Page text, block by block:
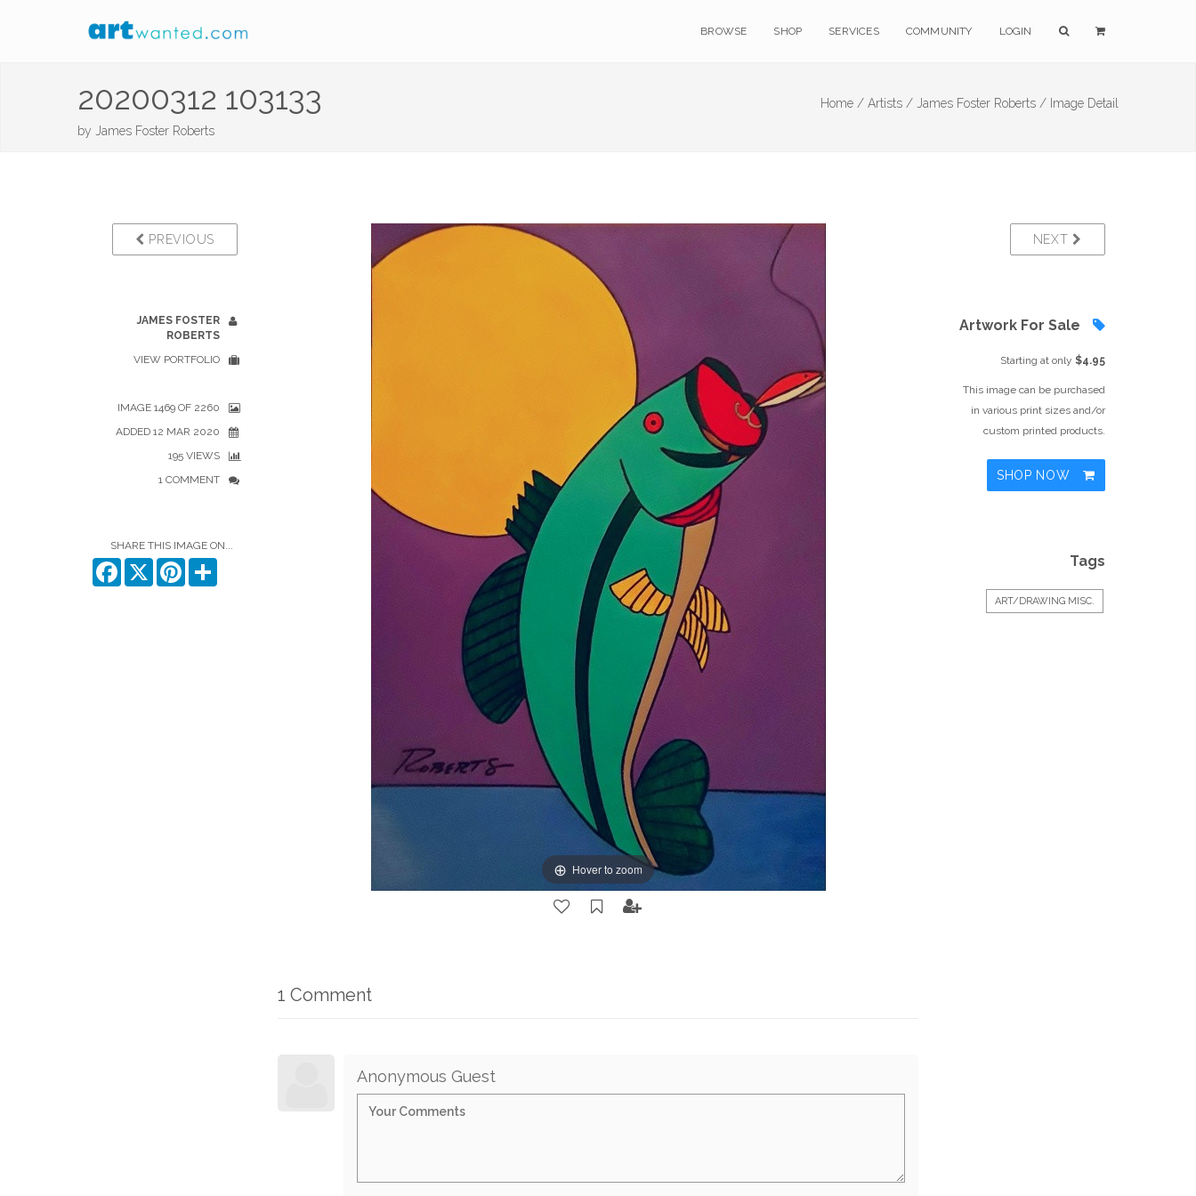
BROWSE SHOP SERVICES COMMUNITY LOGIN
20200312 103133
by James Foster Roberts
Home / Artists / James Foster Roberts / Image Detail
PREVIOUS
JAMES FOSTER
ROBERTS
VIEW PORTFOLIO
IMAGE 1469 OF 2260
ADDED 12 MAR 2020
195 VIEWS
1 COMMENT
SHARE THIS IMAGE ON...
Facebook
X Pinterest
Hover to zoom
NEXT
Artwork For Sale
Starting at only $4.95
This image can be purchased
in various print sizes and/or
custom printed products.
SHOP NOW
Tags
ART/DRAWING MISC.
1 Comment
Anonymous Guest